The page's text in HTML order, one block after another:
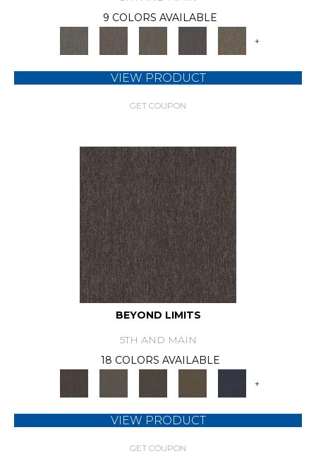
9 COLORS AVAILABLE
+
VIEW PRODUCT
GET COUPON
BEYOND LIMITS
5TH AND MAIN
18 COLORS AVAILABLE
+
VIEW PRODUCT
GET COUPON